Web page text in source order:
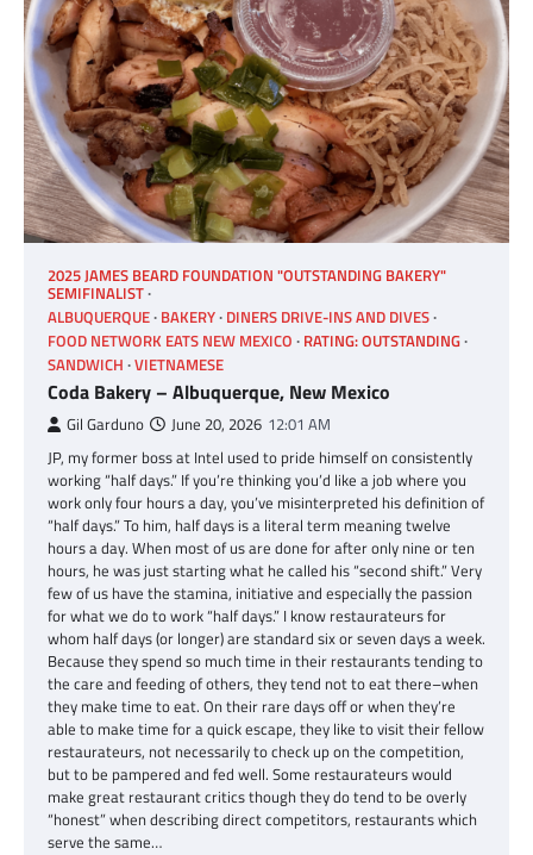
2025 JAMES BEARD FOUNDATION "OUTSTANDING BAKERY"
SEMIFINALIST
ALBUQUERQUE BAKERY DINERS DRIVE-INS AND DIVES
FOOD NETWORK EATS NEW MEXICO RATING: OUTSTANDING
SANDWICH VIETNAMESE
Coda Bakery – Albuquerque, New Mexico
Gil Garduno June 20, 2026 12:01 AM
JP, my former boss at Intel used to pride himself on consistently
working “half days.” If you’re thinking you’d like a job where you
work only four hours a day, you’ve misinterpreted his definition of
“half days.” To him, half days is a literal term meaning twelve
hours a day. When most of us are done for after only nine or ten
hours, he was just starting what he called his “second shift.” Very
few of us have the stamina, initiative and especially the passion
for what we do to work “half days.” I know restaurateurs for
whom half days (or longer) are standard six or seven days a week.
Because they spend so much time in their restaurants tending to
the care and feeding of others, they tend not to eat there–when
they make time to eat. On their rare days off or when they’re
able to make time for a quick escape, they like to visit their fellow
restaurateurs, not necessarily to check up on the competition,
but to be pampered and fed well. Some restaurateurs would
make great restaurant critics though they do tend to be overly
“honest” when describing direct competitors, restaurants which
serve the same…